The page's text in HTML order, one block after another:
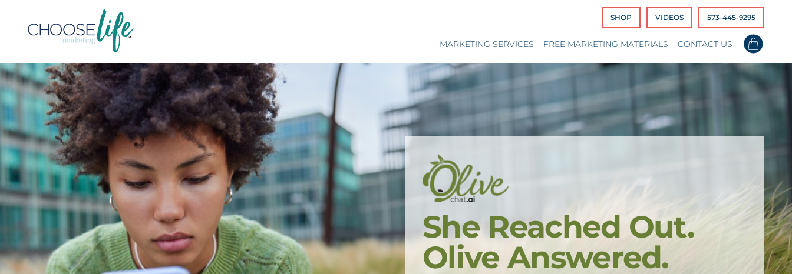
SHOP VIDEOS 573-445-9295
MARKETING SERVICES FREE MARKETING MATERIALS CONTACT US
She Reached Out.
Olive Answered.